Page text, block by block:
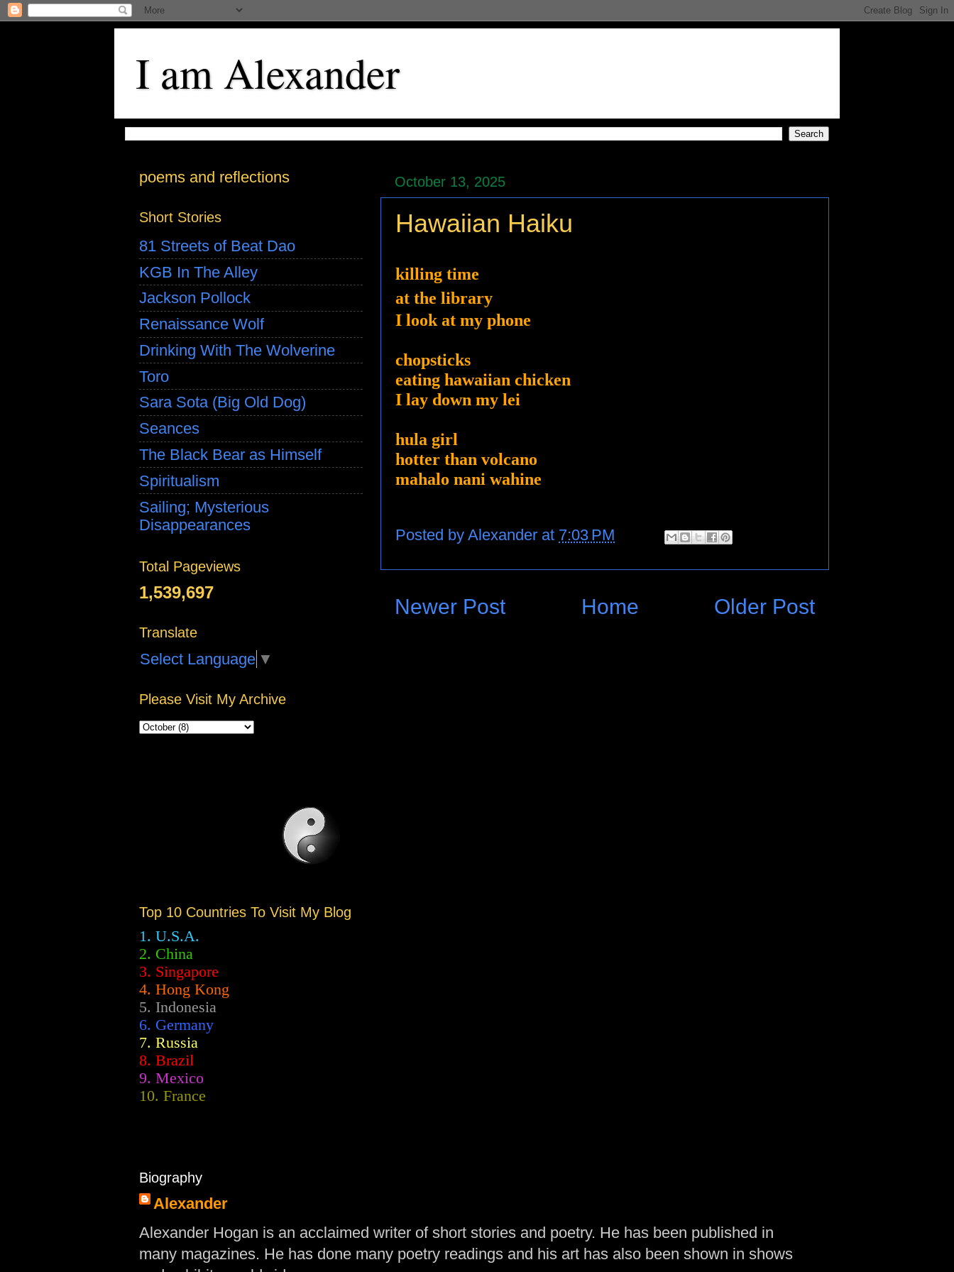
I am Alexander
October 13, 2025
Hawaiian Haiku
killing time
at the library
I look at my phone
chopsticks
eating hawaiian chicken
I lay down my lei
hula girl
hotter than volcano
mahalo nani wahine
Posted by Alexander at 7:03 PM
Newer Post Older Post
Home
poems and reflections
Short Stories
81 Streets of Beat Dao
KGB In The Alley
Jackson Pollock
Renaissance Wolf
Drinking With The Wolverine
Toro
Sara Sota (Big Old Dog)
Seances
The Black Bear as Himself
Spiritualism
Sailing; Mysterious
Disappearances
Total Pageviews
1,539,697
Translate
Select Language ▼
Please Visit My Archive
Top 10 Countries To Visit My Blog
1. U.S.A.
2. China
3. Singapore
4. Hong Kong
5. Indonesia
6. Germany
7. Russia
8. Brazil
9. Mexico
10. France
Biography
Alexander
Alexander Hogan is an acclaimed writer of short stories and poetry. He has been published in
many magazines. He has done many poetry readings and his art has also been shown in shows